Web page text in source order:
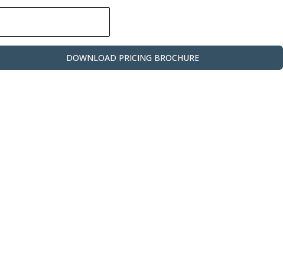
DOWNLOAD PRICING BROCHURE